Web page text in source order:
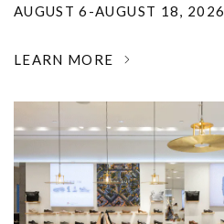
AUGUST 6-AUGUST 18, 2026
LEARN MORE